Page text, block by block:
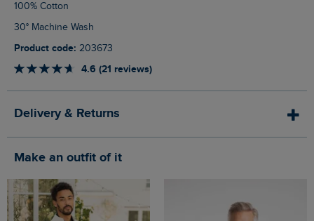
100% Cotton
30° Machine Wash
Product code: 203673
4.6 (21 reviews)
Delivery & Returns
Make an outfit of it